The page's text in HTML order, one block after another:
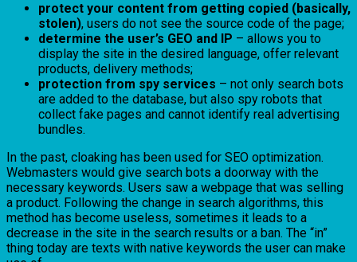
protect your content from getting copied (basically,
stolen), users do not see the source code of the page;
determine the user’s GEO and IP – allows you to
display the site in the desired language, offer relevant
products, delivery methods;
protection from spy services – not only search bots
are added to the database, but also spy robots that
collect fake pages and cannot identify real advertising
bundles.
In the past, cloaking has been used for SEO optimization.
Webmasters would give search bots a doorway with the
necessary keywords. Users saw a webpage that was selling
a product. Following the change in search algorithms, this
method has become useless, sometimes it leads to a
decrease in the site in the search results or a ban. The “in”
thing today are texts with native keywords the user can make